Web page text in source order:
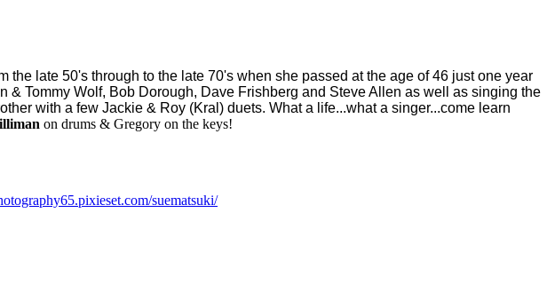
late 50's through to the late 70's when she passed at the age of 46 just one year
Tommy Wolf, Bob Dorough, Dave Frishberg and Steve Allen as well as singing the
with a few Jackie & Roy (Kral) duets. What a life...what a singer...come learn
on drums & Gregory on the keys!
suematsuki/